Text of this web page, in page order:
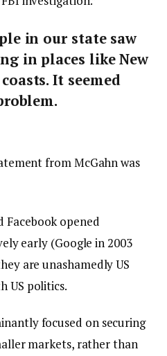
in our state saw
in places like New
It seemed
from McGahn was
Facebook opened
early (Google in 2003
are unashamedly US
US politics.
focused on securing
markets, rather than